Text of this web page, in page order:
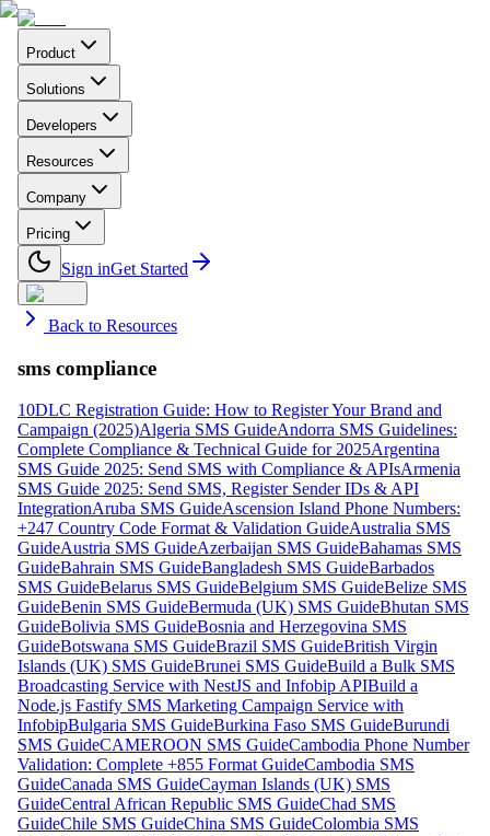
Product
Solutions
Developers
Resources
Company
Pricing
Sign inGet Started
Back to Resources
sms compliance
10DLC Registration Guide: How to Register Your Brand and
Campaign (2025)Algeria SMS GuideAndorra SMS Guidelines:
Complete Compliance & Technical Guide for 2025Argentina
SMS Guide 2025: Send SMS with Compliance & APIsArmenia
SMS Guide 2025: Send SMS, Register Sender IDs & API
IntegrationAruba SMS GuideAscension Island Phone Numbers:
+247 Country Code Format & Validation GuideAustralia SMS
GuideAustria SMS GuideAzerbaijan SMS GuideBahamas SMS
GuideBahrain SMS GuideBangladesh SMS GuideBarbados
SMS GuideBelarus SMS GuideBelgium SMS GuideBelize SMS
GuideBenin SMS GuideBermuda (UK) SMS GuideBhutan SMS
GuideBolivia SMS GuideBosnia and Herzegovina SMS
GuideBotswana SMS GuideBrazil SMS GuideBritish Virgin
Islands (UK) SMS GuideBrunei SMS GuideBuild a Bulk SMS
Broadcasting Service with NestJS and Infobip APIBuild a
Node.js Fastify SMS Marketing Campaign Service with
InfobipBulgaria SMS GuideBurkina Faso SMS GuideBurundi
SMS GuideCAMEROON SMS GuideCambodia Phone Number
Validation: Complete +855 Format GuideCambodia SMS
GuideCanada SMS GuideCayman Islands (UK) SMS
GuideCentral African Republic SMS GuideChad SMS
GuideChile SMS GuideChina SMS GuideColombia SMS